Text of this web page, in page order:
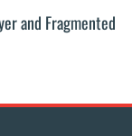
and Fragmented